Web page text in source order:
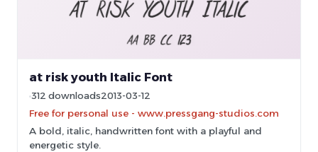
at risk youth Italic Font
312 downloads2013-03-12
Free for personal use - www.pressgang-studios.com
A bold, italic, handwritten font with a playful and
energetic style.